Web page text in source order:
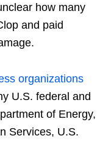
how many
and paid
organizations
U.S. federal and
of Energy,
Services, U.S.